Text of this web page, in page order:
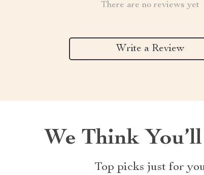
There are no reviews yet
Write a Review
We Think
Top picks just for